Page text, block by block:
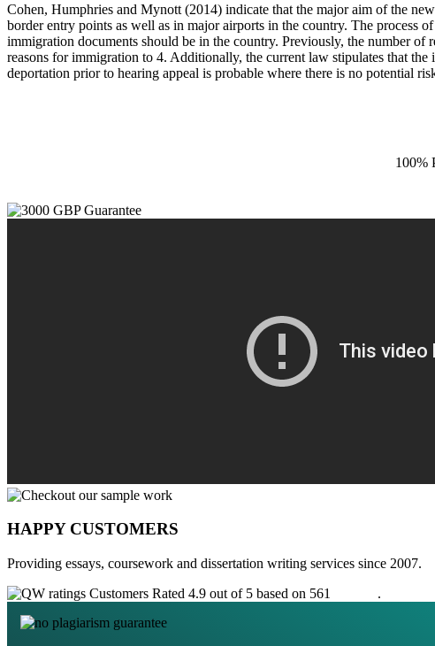
Cohen, Humphries and Mynott (2014) indicate that the major aim of the
border entry points as well as in major airports in the country. The process
immigration documents should be in the country. Previously, the number
reasons for immigration to 4. Additionally, the current law stipulates that
deportation prior to hearing appeal is probable where there is no potential
100%
HAPPY CUSTOMERS
Providing essays, coursework and dissertation writing services since 2007.
Customers Rated 4.9 out of 5 based on 561
.